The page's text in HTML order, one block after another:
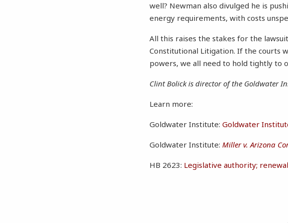
well? Newman also divulged he is
energy requirements, with costs
All this raises the stakes for the
Constitutional Litigation. If the courts
powers, we all need to hold tightly to
Clint Bolick is director of the Goldwater
Learn more:
Goldwater Institute:Goldwater
Goldwater Institute:Miller v. Arizona
HB 2623: Legislative authority;